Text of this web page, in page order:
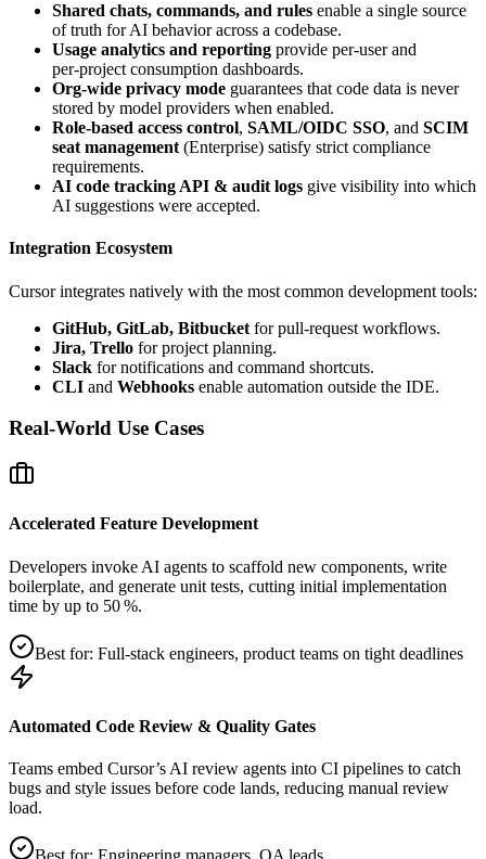
Shared chats, commands, and rules enable a single source
of truth for AI behavior across a codebase.
Usage analytics and reporting provide per‑user and
per‑project consumption dashboards.
Org‑wide privacy mode guarantees that code data is never
stored by model providers when enabled.
Role‑based access control, SAML/OIDC SSO, and SCIM
seat management (Enterprise) satisfy strict compliance
requirements.
AI code tracking API & audit logs give visibility into which
AI suggestions were accepted.
Integration Ecosystem
Cursor integrates natively with the most common development tools:
GitHub, GitLab, Bitbucket for pull‑request workflows.
Jira, Trello for project planning.
Slack for notifications and command shortcuts.
CLI and Webhooks enable automation outside the IDE.
Real‑World Use Cases
Accelerated Feature Development
Developers invoke AI agents to scaffold new components, write
boilerplate, and generate unit tests, cutting initial implementation
time by up to 50 %.
Best for: Full‑stack engineers, product teams on tight deadlines
Automated Code Review & Quality Gates
Teams embed Cursor’s AI review agents into CI pipelines to catch
bugs and style issues before code lands, reducing manual review
load.
Best for: Engineering managers, QA leads